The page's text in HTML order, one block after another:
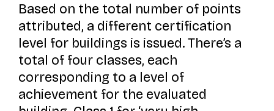
Based on the total number of points
attributed, a different certification
level for buildings is issued. There’s a
total of four classes, each
corresponding to a level of
achievement for the evaluated